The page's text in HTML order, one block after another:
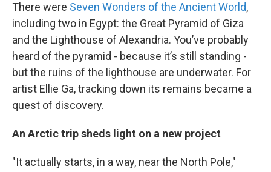
There were Seven Wonders of the Ancient World,
including two in Egypt: the Great Pyramid of Giza
and the Lighthouse of Alexandria. You’ve probably
heard of the pyramid - because it’s still standing -
but the ruins of the lighthouse are underwater. For
artist Ellie Ga, tracking down its remains became a
quest of discovery.
An Arctic trip sheds light on a new project
"It actually starts, in a way, near the North Pole,"